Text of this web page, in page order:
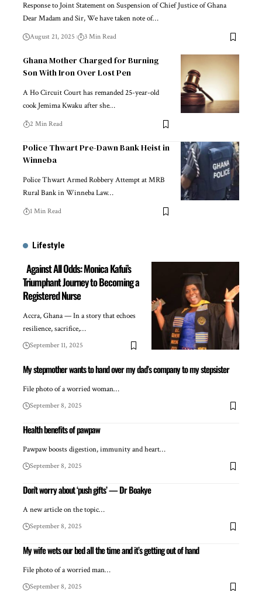
Response to Joint Statement on Suspension of Chief Justice of Ghana
Dear Madam and Sir, We have taken note of…
August 21, 2025 3 Min Read
Ghana Mother Charged for Burning
Son With Iron Over Lost Pen
A Ho Circuit Court has remanded 25-year-old
cook Jemima Kwaku after she…
2 Min Read
Police Thwart Pre-Dawn Bank Heist in
Winneba
Police Thwart Armed Robbery Attempt at MRB
Rural Bank in Winneba Law…
1 Min Read
Lifestyle
Against All Odds: Monica Kafui’s
Triumphant Journey to Becoming a
Registered Nurse
Accra, Ghana — In a story that echoes
resilience, sacrifice,…
September 11, 2025
My stepmother wants to hand over my dad’s company to my stepsister
File photo of a worried woman…
September 8, 2025
Health benefits of pawpaw
Pawpaw boosts digestion, immunity and heart…
September 8, 2025
Don’t worry about ‘push gifts’ — Dr Boakye
A new article on the topic…
September 8, 2025
My wife wets our bed all the time and it’s getting out of hand
File photo of a worried man…
September 8, 2025